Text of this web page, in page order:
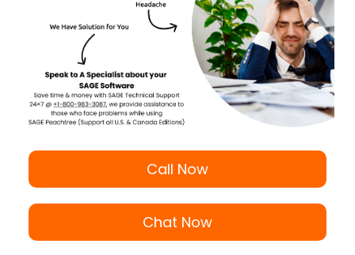
Call Now
Chat Now